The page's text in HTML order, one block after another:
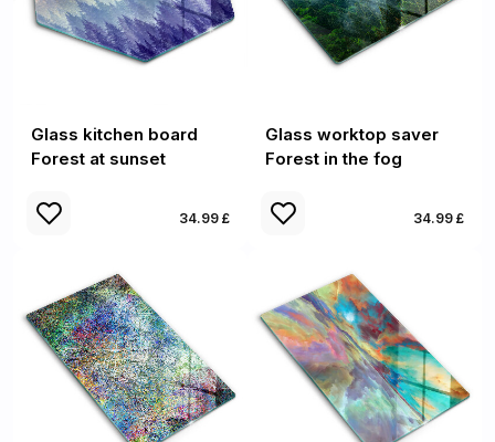
Glass kitchen board
Forest at sunset
34.99 £
Glass worktop saver
Forest in the fog
34.99 £